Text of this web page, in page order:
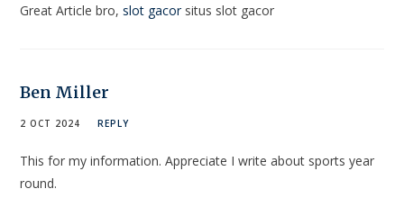
Great Article bro,slot gacorsitus slot gacor
Ben Miller
2 OCT 2024 REPLY
This for my information. Appreciate I write about sports year
round.